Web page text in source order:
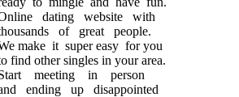
dating website with
of great people.
make it super easy for you
find other singles in your area.
meeting in person
ending up disappointed